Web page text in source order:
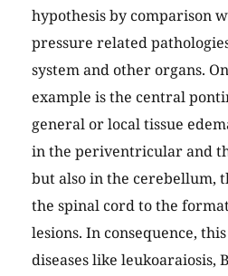
hypothesis by comparison
pressure related
system and other organs.
example is the central
general or local tissue
in the periventricular and
but also in the cerebellum,
the spinal cord to the
lesions. In consequence,
diseases like leukoaraiosis,